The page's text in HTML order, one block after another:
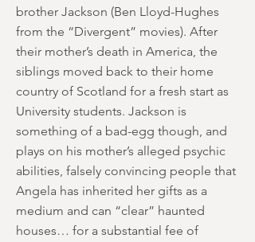
brother Jackson (Ben Lloyd-Hughes
from the “Divergent” movies). After
their mother’s death in America, the
siblings moved back to their home
country of Scotland for a fresh start as
University students. Jackson is
something of a bad-egg though, and
plays on his mother’s alleged psychic
abilities, falsely convincing people that
Angela has inherited her gifts as a
medium and can “clear” haunted
houses… for a substantial fee of